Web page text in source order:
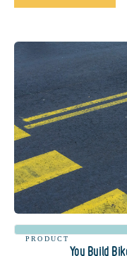
PRODUCT
You Build